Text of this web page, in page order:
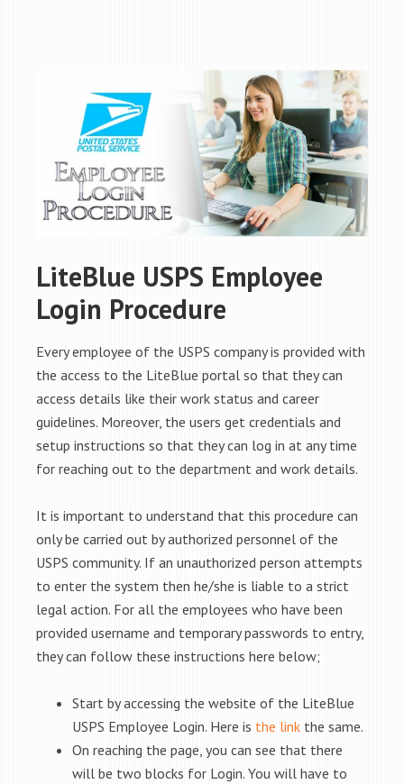
LiteBlue USPS Employee
Login Procedure
Every employee of the USPS company is provided with
the access to the LiteBlue portal so that they can
access details like their work status and career
guidelines. Moreover, the users get credentials and
setup instructions so that they can log in at any time
for reaching out to the department and work details.
It is important to understand that this procedure can
only be carried out by authorized personnel of the
USPS community. If an unauthorized person attempts
to enter the system then he/she is liable to a strict
legal action. For all the employees who have been
provided username and temporary passwords to entry,
they can follow these instructions here below;
Start by accessing the website of the LiteBlue
USPS Employee Login. Here is the link the same.
On reaching the page, you can see that there
will be two blocks for Login. You will have to